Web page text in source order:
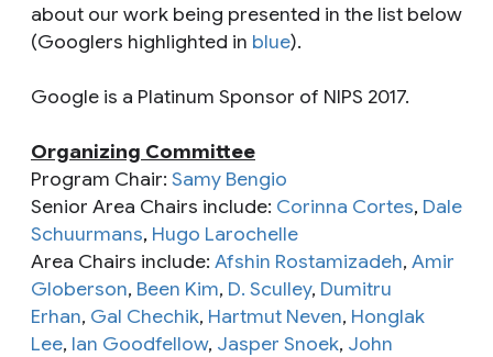
about our work being presented in the list below
(Googlers highlighted in blue).
Google is a Platinum Sponsor of NIPS 2017.
Organizing Committee
Program Chair: Samy Bengio
Senior Area Chairs include: Corinna Cortes, Dale
Schuurmans, Hugo Larochelle
Area Chairs include: Afshin Rostamizadeh, Amir
Globerson, Been Kim, D. Sculley, Dumitru
Erhan, Gal Chechik, Hartmut Neven, Honglak
Lee, Ian Goodfellow, Jasper Snoek, John